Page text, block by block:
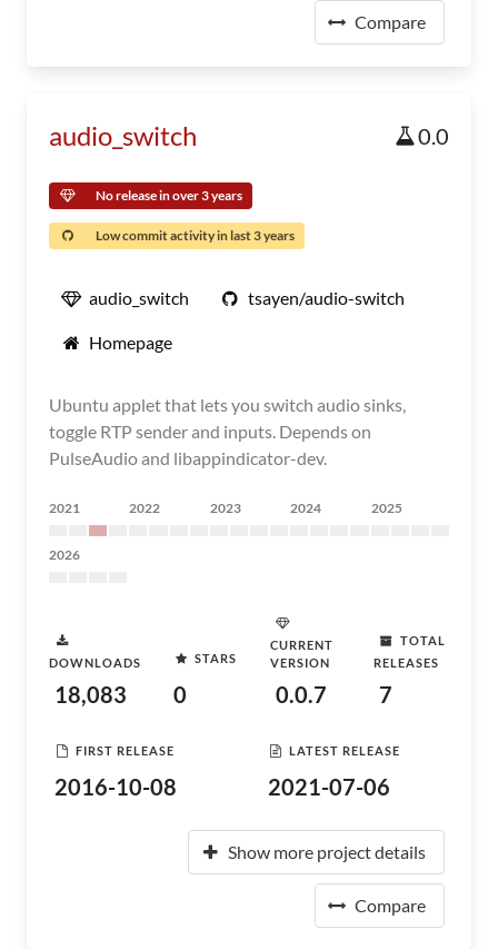
Compare
audio_switch 0.0
No release in over 3 years
Low commit activity in last 3 years
audio_switch tsayen/audio-switch
Homepage
Ubuntu applet that lets you switch audio sinks,
toggle RTP sender and inputs. Depends on
PulseAudio and libappindicator-dev.
2021 2022 2023 2024 2025
2026
DOWNLOADS
18,083
STARS
0
CURRENT
VERSION
0.0.7
TOTAL
RELEASES
7
FIRST RELEASE
2016-10-08
LATEST RELEASE
2021-07-06
Show more project details
Compare